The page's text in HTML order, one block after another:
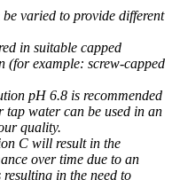
varied to provide different
in suitable capped
(for example: screw-capped
pH 6.8 is recommended
water can be used in an
quality.
C will result in the
over time due to an
in the need to